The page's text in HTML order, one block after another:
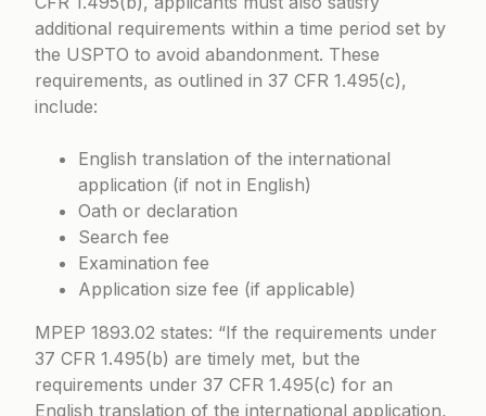
additional requirements within a time period set by
the USPTO to avoid abandonment. These
requirements, as outlined in 37 CFR 1.495(c),
include:
English translation of the international
application (if not in English)
Oath or declaration
Search fee
Examination fee
Application size fee (if applicable)
MPEP 1893.02 states: “If the requirements under
37 CFR 1.495(b) are timely met, but the
requirements under 37 CFR 1.495(c) for an
English translation of the international application,